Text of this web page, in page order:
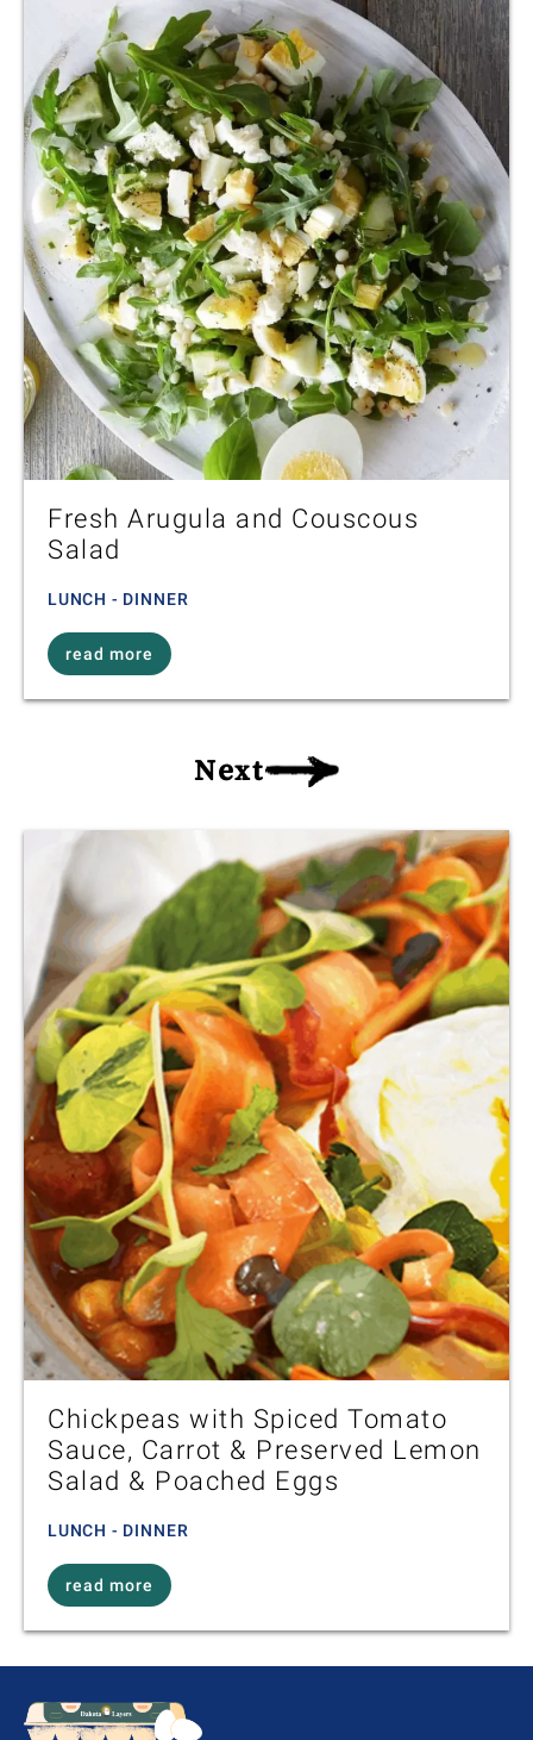
Fresh Arugula and Couscous
Salad
LUNCH - DINNER
read more
Next
Chickpeas with Spiced Tomato
Sauce, Carrot & Preserved Lemon
Salad & Poached Eggs
LUNCH - DINNER
read more